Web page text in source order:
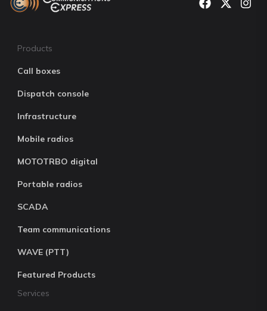
Products
Call boxes
Dispatch console
Infrastructure
Mobile radios
MOTOTRBO digital
Portable radios
SCADA
Team communications
WAVE (PTT)
Featured Products
Services